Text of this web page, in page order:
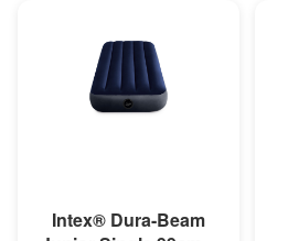
Intex® Dura-Beam